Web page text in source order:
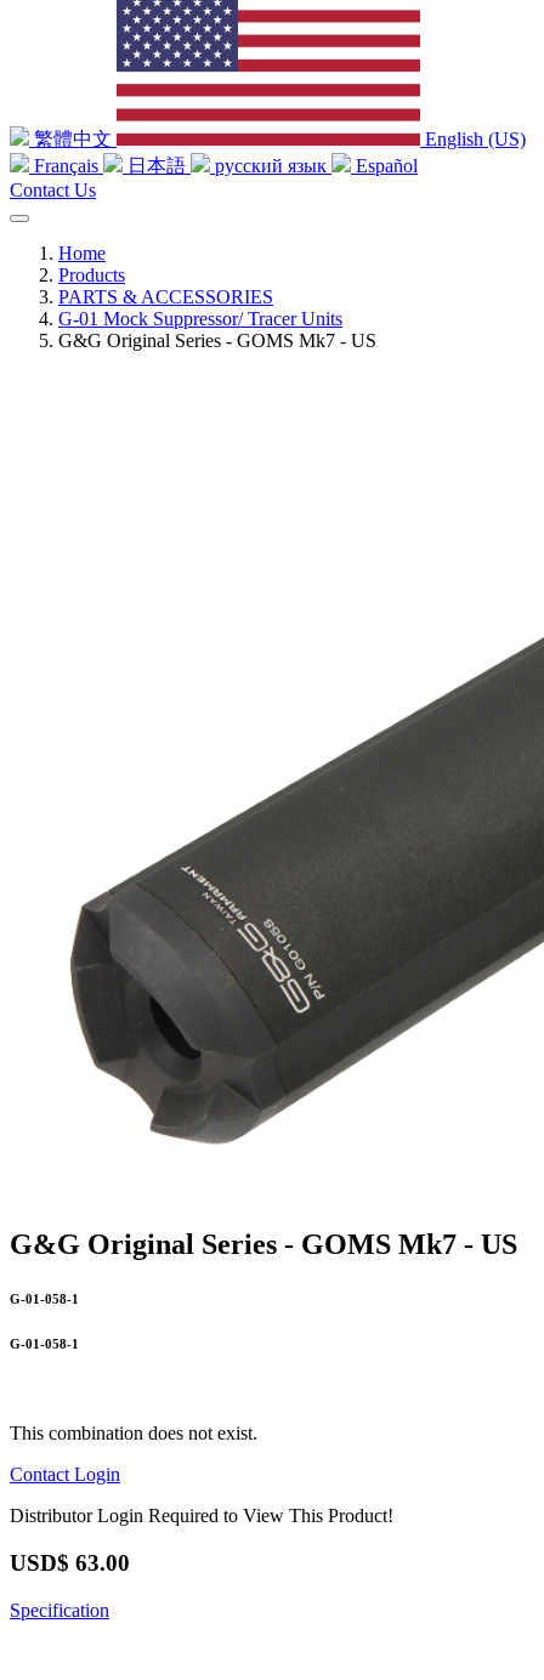
繁體中文
English (US)
Français
日本語 русский язык
Español
Contact Us
Home
Products
PARTS & ACCESSORIES
G-01 Mock Suppressor/ Tracer Units
G&G Original Series - GOMS Mk7 - US
G&G Original Series - GOMS Mk7 - US
G-01-058-1
G-01-058-1
This combination does not exist.
Contact Login
Distributor Login Required to View This Product!
USD$ 63.00
Specification